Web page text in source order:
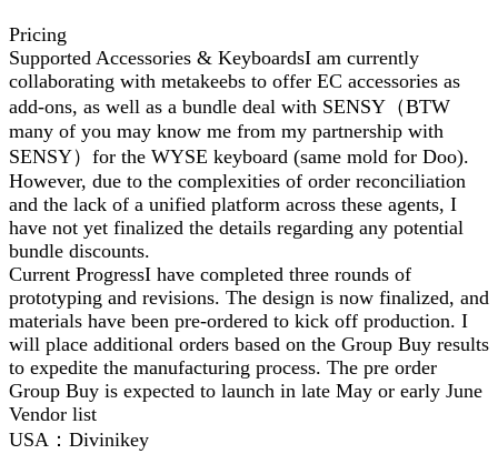
Pricing
Supported Accessories & KeyboardsI am currently
collaborating with metakeebs to offer EC accessories as
add-ons, as well as a bundle deal with SENSY（BTW
many of you may know me from my partnership with
SENSY）for the WYSE keyboard (same mold for Doo).
However, due to the complexities of order reconciliation
and the lack of a unified platform across these agents, I
have not yet finalized the details regarding any potential
bundle discounts.
Current ProgressI have completed three rounds of
prototyping and revisions. The design is now finalized, and
materials have been pre-ordered to kick off production. I
will place additional orders based on the Group Buy results
to expedite the manufacturing process. The pre order
Group Buy is expected to launch in late May or early June
Vendor list
USA：Divinikey